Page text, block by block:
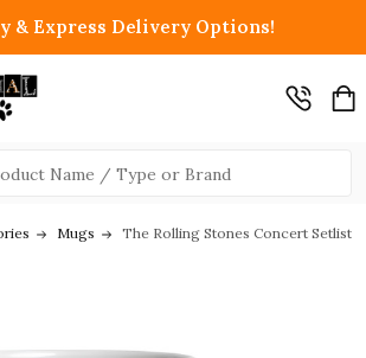
& Express Delivery Options!
Mugs The Rolling Stones Concert Setlist